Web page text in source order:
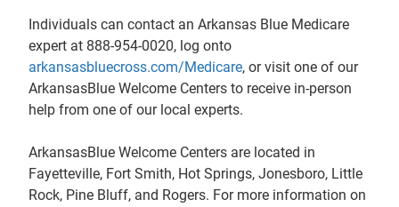
Individuals can contact an Arkansas Blue Medicare
expert at 888-954-0020, log onto
arkansasbluecross.com/Medicare, or visit one of our
ArkansasBlue Welcome Centers to receive in-person
help from one of our local experts.
ArkansasBlue Welcome Centers are located in
Fayetteville, Fort Smith, Hot Springs, Jonesboro, Little
Rock, Pine Bluff, and Rogers. For more information on